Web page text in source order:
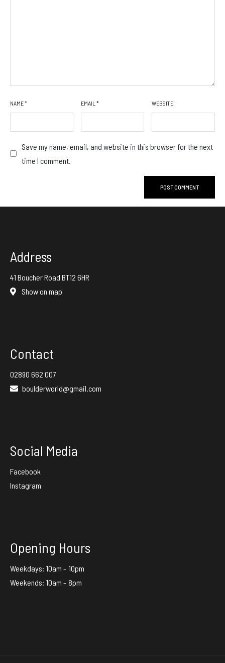
NAME* EMAIL * WEBSITE
Save my name, email, and website in this browser for the next
time I comment.
Address
41 Boucher Road BT12 6HR
Show on map
Contact
02890 662 007
boulderworld@gmail.com
Social Media
Facebook
Instagram
Opening Hours
Weekdays: 10am – 10pm
Weekends: 10am – 8pm